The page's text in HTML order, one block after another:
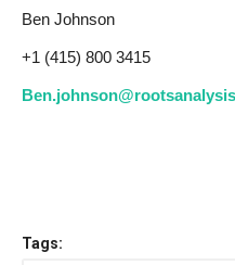
Ben Johnson
+1 (415) 800 3415
Tags: